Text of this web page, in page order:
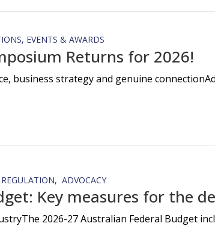
EVENTS & AWARDS
Returns for 2026!
business strategy and genuine
ADVOCACY
Key measures for the
2026-27 Australian Federal Budget